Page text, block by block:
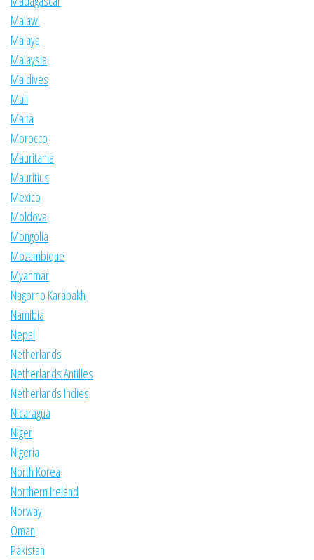
Malawi
Malaya
Malaysia
Maldives
Mali
Malta
Morocco
Mauritania
Mauritius
Mexico
Moldova
Mongolia
Mozambique
Myanmar
Nagorno Karabakh
Namibia
Nepal
Netherlands
Netherlands Antilles
Netherlands Indies
Nicaragua
Niger
Nigeria
North Korea
Northern Ireland
Norway
Oman
Pakistan